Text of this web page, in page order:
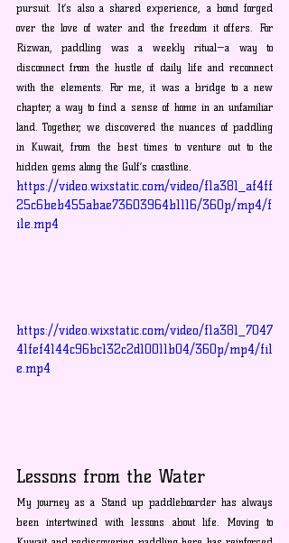
pursuit. It’s also a shared experience, a bond forged
over the love of water and the freedom it offers. For
Rizwan, paddling was a weekly ritual—a way to
disconnect from the hustle of daily life and reconnect
with the elements. For me, it was a bridge to a new
chapter, a way to find a sense of home in an unfamiliar
land. Together, we discovered the nuances of paddling
in Kuwait, from the best times to venture out to the
hidden gems along the Gulf’s coastline.
https://video.wixstatic.com/video/f1a381_af4ff
25c6beb455abae73603964b1116/360p/mp4/f
ile.mp4
https://video.wixstatic.com/video/f1a381_7047
41fef4144c96bc132c2d10011b04/360p/mp4/fil
e.mp4
Lessons from the Water
My journey as a Stand up paddleboarder has always
been intertwined with lessons about life. Moving to